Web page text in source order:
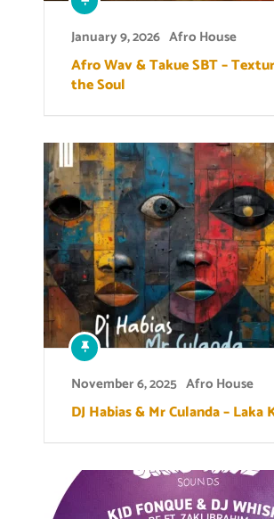
January 9, 2026 Afro House
Afro Wav & Takue SBT –
the Soul
November 6, 2025 Afro House
DJ Habias & Mr Culanda – Laka